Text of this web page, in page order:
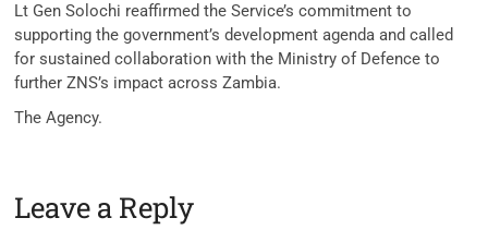
Lt Gen Solochi reaffirmed the Service’s commitment to
supporting the government’s development agenda and called
for sustained collaboration with the Ministry of Defence to
further ZNS’s impact across Zambia.
The Agency.
Leave a Reply